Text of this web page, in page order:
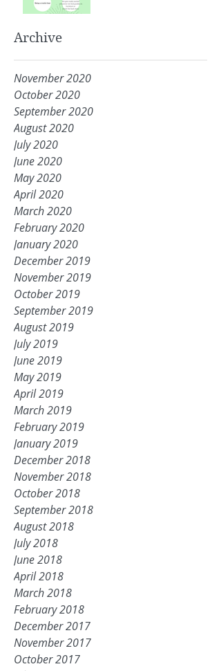
Archive
November 2020
October 2020
September 2020
August 2020
July 2020
June 2020
May 2020
April 2020
March 2020
February 2020
January 2020
December 2019
November 2019
October 2019
September 2019
August 2019
July 2019
June 2019
May 2019
April 2019
March 2019
February 2019
January 2019
December 2018
November 2018
October 2018
September 2018
August 2018
July 2018
June 2018
April 2018
March 2018
February 2018
December 2017
November 2017
October 2017